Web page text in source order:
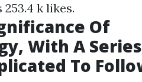
k likes.
Of
With A
To